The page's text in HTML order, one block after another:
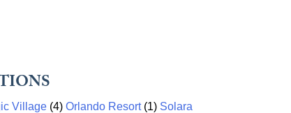
Village (4) Orlando Resort(1) Solara